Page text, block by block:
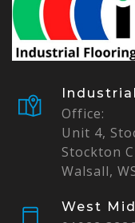
Office:
Unit 4,
Stockton
Walsall,
West